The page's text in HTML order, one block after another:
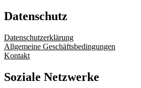
Datenschutz
Datenschutzerklärung
Allgemeine Geschäftsbedingungen
Kontakt
Soziale Netzwerke